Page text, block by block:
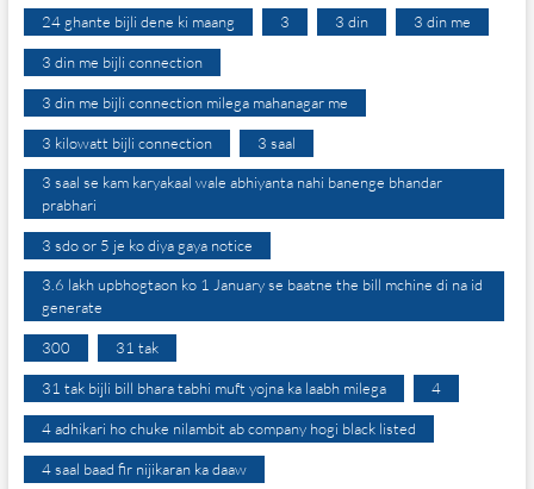
24 ghante bijli dene ki maang 3 3 din 3 din me
3 din me bijli connection
3 din me bijli connection milega mahanagar me
3 kilowatt bijli connection 3 saal
3 saal se kam karyakaal wale abhiyanta nahi banenge bhandar
prabhari
3 sdo or 5 je ko diya gaya notice
3.6 lakh upbhogtaon ko 1 January se baatne the bill mchine di na id
generate
300 31 tak
31 tak bijli bill bhara tabhi muft yojna ka laabh milega 4
4 adhikari ho chuke nilambit ab company hogi black listed
4 saal baad fir nijikaran ka daaw